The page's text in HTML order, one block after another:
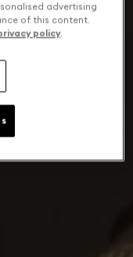
advertising
of this content.
policy.